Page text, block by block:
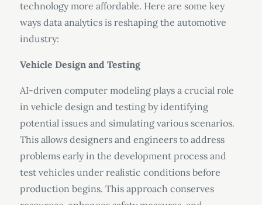
technology more affordable. Here are some key
ways data analytics is reshaping the automotive
industry:
Vehicle Design and Testing
AI-driven computer modeling plays a crucial role
in vehicle design and testing by identifying
potential issues and simulating various scenarios.
This allows designers and engineers to address
problems early in the development process and
test vehicles under realistic conditions before
production begins. This approach conserves